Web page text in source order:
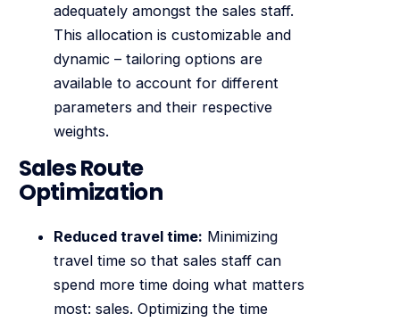
adequately amongst the sales staff.
This allocation is customizable and
dynamic – tailoring options are
available to account for different
parameters and their respective
weights.
Sales Route
Optimization
Reduced travel time: Minimizing
travel time so that sales staff can
spend more time doing what matters
most: sales. Optimizing the time